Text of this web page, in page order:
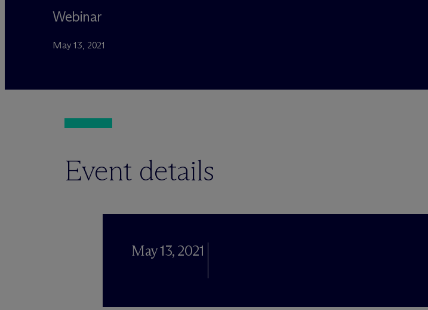
Webinar
May 13, 2021
Event details
May 13, 2021